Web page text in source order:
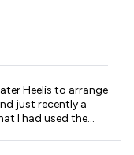
Heelis to arrange
just recently a
I had used the